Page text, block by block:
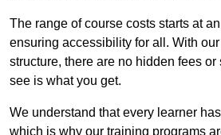
The range of course costs starts at
ensuring accessibility for all. With
structure, there are no hidden fees
see is what you get.
We understand that every learner
which is why our training programs